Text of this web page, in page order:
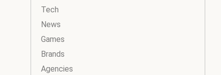
Tech
News
Games
Brands
Agencies